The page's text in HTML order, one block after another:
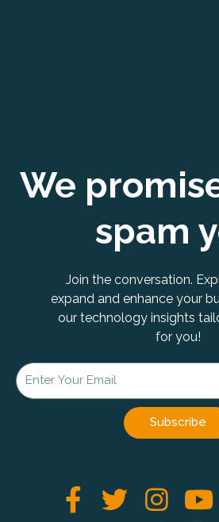
We
spam
Join the conversation.
expand and enhance your
our technology insights
for you!
Subscribe
F
T
I
Y